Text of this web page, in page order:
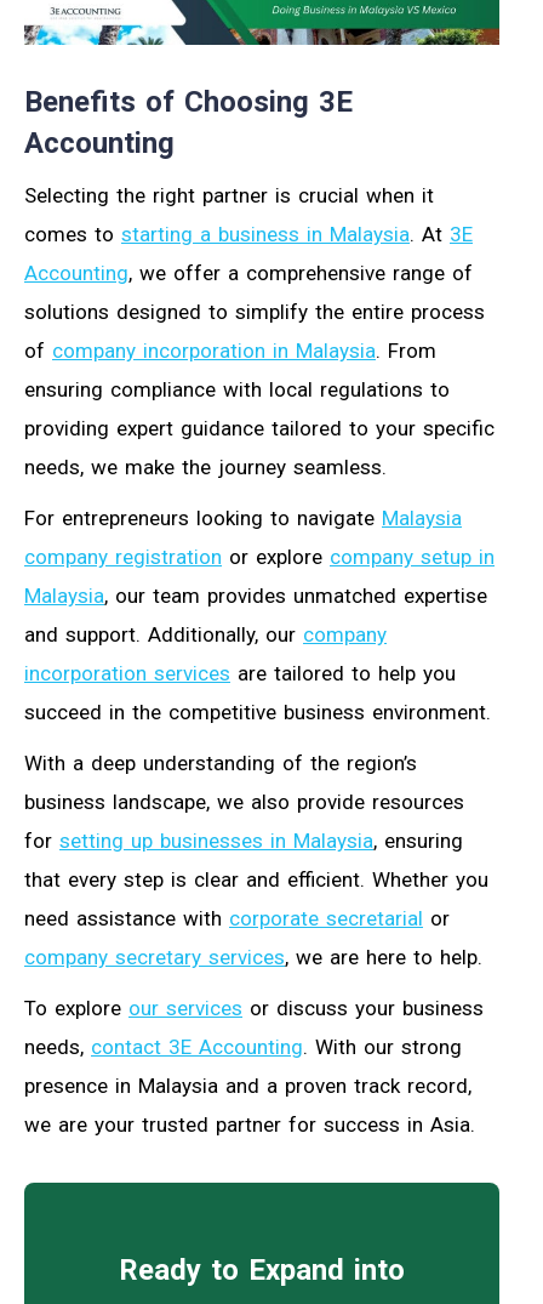
Benefits of Choosing 3E
Accounting
Selecting the right partner is crucial when it
comes to starting a business in Malaysia. At 3E
Accounting, we offer a comprehensive range of
solutions designed to simplify the entire process
of company incorporation in Malaysia. From
ensuring compliance with local regulations to
providing expert guidance tailored to your specific
needs, we make the journey seamless.
For entrepreneurs looking to navigate Malaysia
company registration or explore company setup in
Malaysia, our team provides unmatched expertise
and support. Additionally, our company
incorporation services are tailored to help you
succeed in the competitive business environment.
With a deep understanding of the region’s
business landscape, we also provide resources
for setting up businesses in Malaysia, ensuring
that every step is clear and efficient. Whether you
need assistance with corporate secretarial or
company secretary services, we are here to help.
To explore our services or discuss your business
needs, contact 3E Accounting. With our strong
presence in Malaysia and a proven track record,
we are your trusted partner for success in Asia.
Ready to Expand into